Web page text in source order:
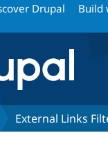
Drupal Build
External Links